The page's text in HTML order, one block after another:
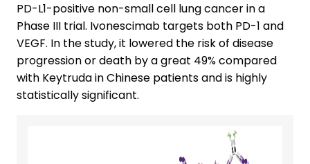
PD-L1-positive non-small cell lung cancer in a
Phase III trial. Ivonescimab targets both PD-1 and
VEGF. In the study, it lowered the risk of disease
progression or death by a great 49% compared
with Keytruda in Chinese patients and is highly
statistically significant.